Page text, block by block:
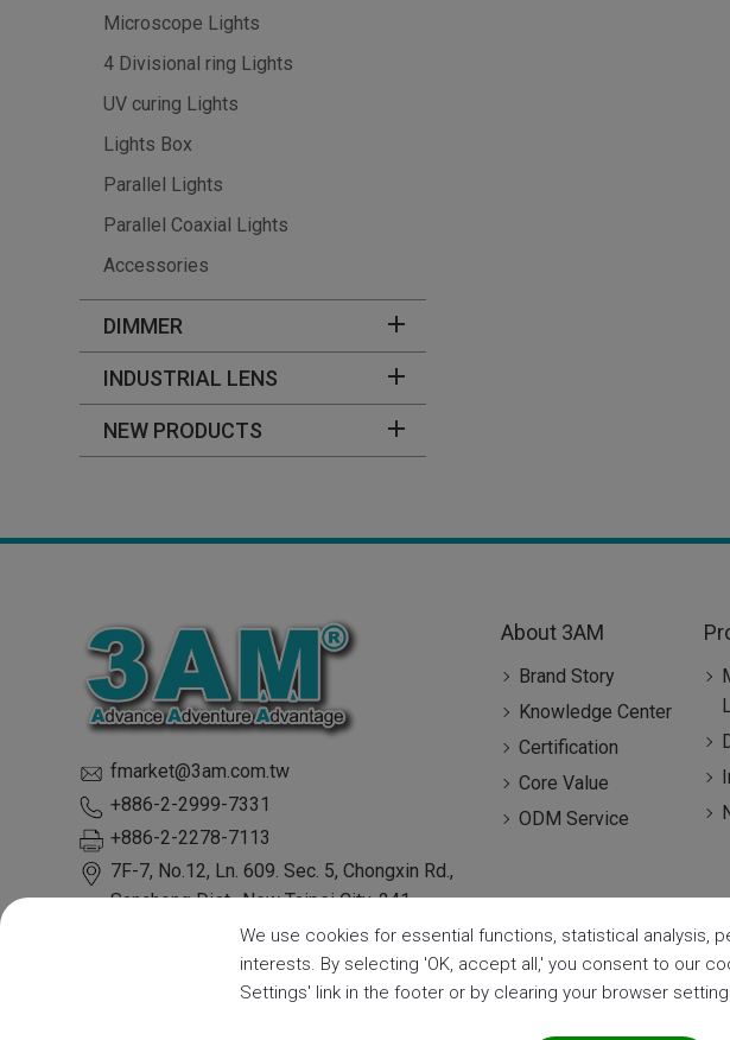
Microscope Lights
4 Divisional ring Lights
UV curing Lights
Lights Box
Parallel Lights
Parallel Coaxial Lights
Accessories
DIMMER
INDUSTRIAL LENS
NEW PRODUCTS
fmarket@3am.com.tw
+886-2-2999-7331
+886-2-2278-7113
7F-7, No.12, Ln. 609. Sec. 5, Chongxin Rd.,
Sanchong Dist., New Taipei City,241
About 3AM
Brand Story
Knowledge Center
Certification
Core Value
ODM Service
We use cookies for essential functions, statistical analysis,
interests. By selecting 'OK, accept all,' you consent to our
Settings' link in the footer or by clearing your browser